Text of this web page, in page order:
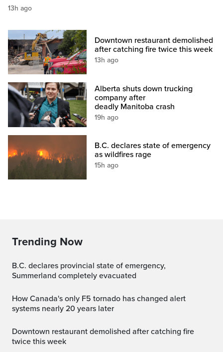
13h ago
Downtown restaurant demolished
after catching fire twice this week
13h ago
Alberta shuts down trucking
company after
deadly Manitoba crash
19h ago
B.C. declares state of emergency
as wildfires rage
15h ago
Trending Now
B.C. declares provincial state of emergency,
Summerland completely evacuated
How Canada's only F5 tornado has changed alert
systems nearly 20 years later
Downtown restaurant demolished after catching fire
twice this week